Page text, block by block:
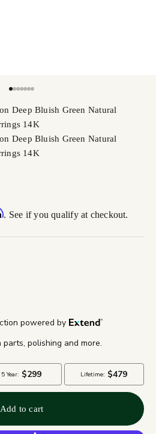
Deep Bluish Green Natural
14K
Deep Bluish Green Natural
14K
. See if you qualify at checkout.
Add to cart